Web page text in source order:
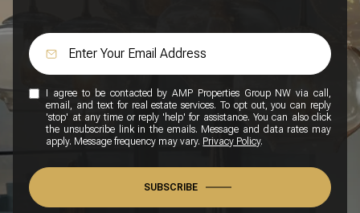
I agree to be contacted by AMP Properties Group NW via call,
email, and text for real estate services. To opt out, you can reply
'stop' at any time or reply 'help' for assistance. You can also click
the unsubscribe link in the emails. Message and data rates may
apply. Message frequency may vary. Privacy Policy.
SUBSCRIBE